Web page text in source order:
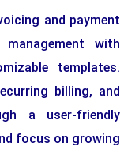
and payment
management with
templates.
billing, and
a user-friendly
focus on growing